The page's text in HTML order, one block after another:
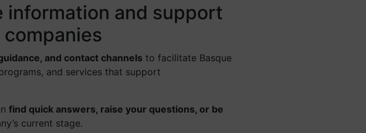
information and support
and contact channels to facilitate Basque
and services that support
find quick answers, raise your questions, or be
current stage.